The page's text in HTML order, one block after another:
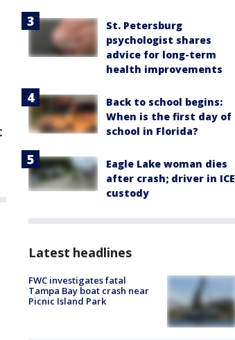
St. Petersburg
psychologist shares
advice for long-term
health improvements
Back to school begins:
When is the first day of
school in Florida?
Eagle Lake woman dies
after crash; driver in ICE
custody
Latest headlines
FWC investigates fatal
Tampa Bay boat crash near
Picnic Island Park